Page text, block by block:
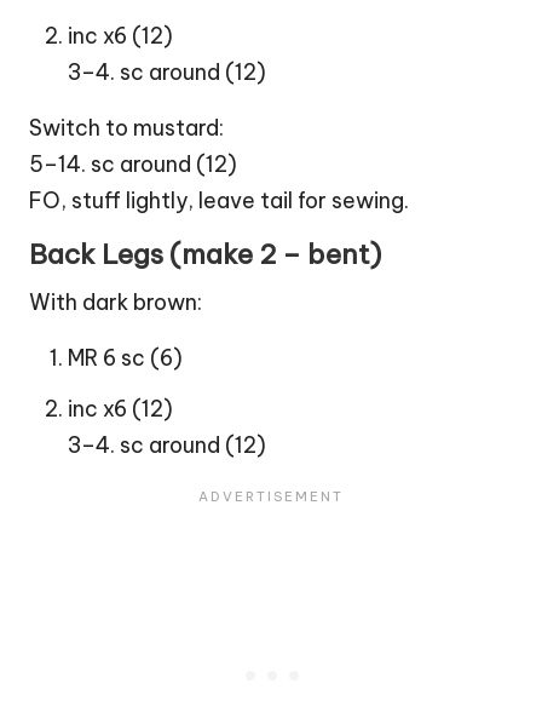
inc x6 (12)
3–4. sc around (12)
Switch to mustard:
5–14. sc around (12)
FO, stuff lightly, leave tail for sewing.
Back Legs (make 2 – bent)
With dark brown:
MR 6 sc (6)
inc x6 (12)
3–4. sc around (12)